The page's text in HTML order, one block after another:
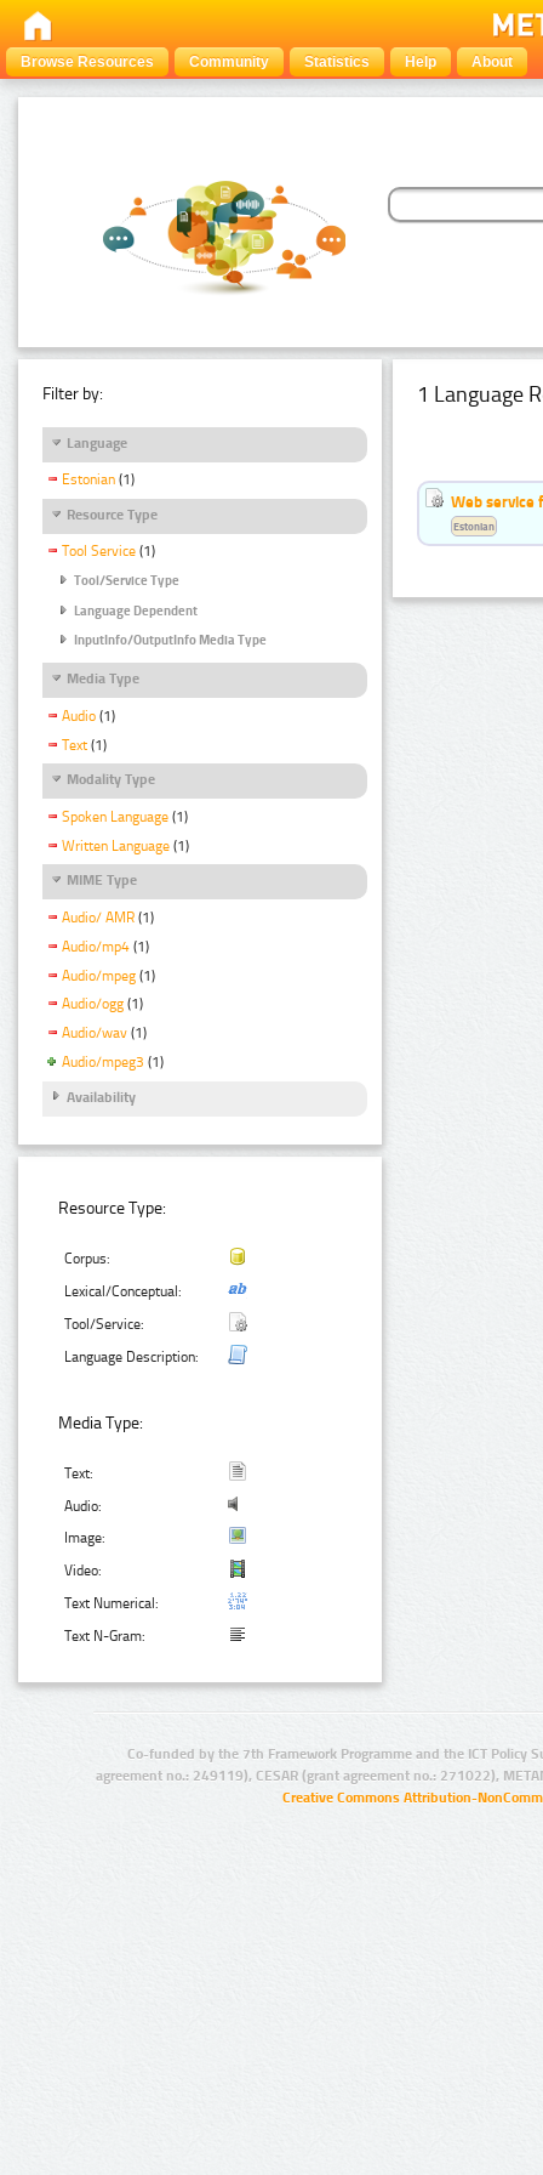
Browse Resources Community Statistics Help About
Filter by:
Language
Estonian (1)
Resource Type
Tool Service (1)
Tool/Service Type
Language Dependent
InputInfo/OutputInfo Media Type
Media Type
Audio (1)
Text (1)
Modality Type
Spoken Language (1)
Written Language (1)
MIME Type
Audio/ AMR (1)
Audio/mp4 (1)
Audio/mpeg (1)
Audio/ogg (1)
Audio/wav (1)
Audio/mpeg3 (1)
Availability
Resource Type:
Corpus:
Lexical/Conceptual:
Tool/Service:
Language Description:
Media Type:
Text:
Audio:
Image:
Video:
Text Numerical:
Text N-Gram:
1 Language
Web service
Estonian
Co-funded by the 7th Framework Programme and the ICT Policy
agreement no.: 249119), CESAR (grant agreement no.: 271022),
Creative Commons Attribution-